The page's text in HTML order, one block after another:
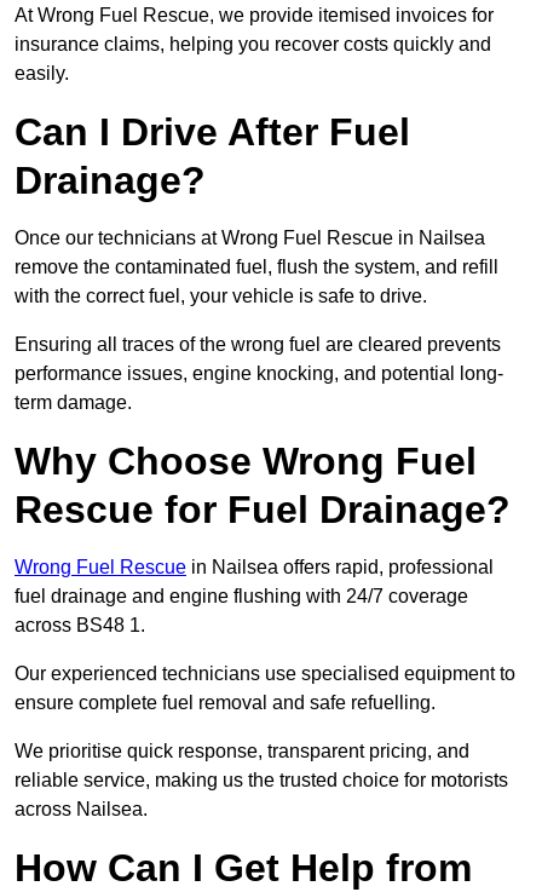
At Wrong Fuel Rescue, we provide itemised invoices for
insurance claims, helping you recover costs quickly and
easily.
Can I Drive After Fuel
Drainage?
Once our technicians at Wrong Fuel Rescue in Nailsea
remove the contaminated fuel, flush the system, and refill
with the correct fuel, your vehicle is safe to drive.
Ensuring all traces of the wrong fuel are cleared prevents
performance issues, engine knocking, and potential long-
term damage.
Why Choose Wrong Fuel
Rescue for Fuel Drainage?
Wrong Fuel Rescue in Nailsea offers rapid, professional
fuel drainage and engine flushing with 24/7 coverage
across BS48 1.
Our experienced technicians use specialised equipment to
ensure complete fuel removal and safe refuelling.
We prioritise quick response, transparent pricing, and
reliable service, making us the trusted choice for motorists
across Nailsea.
How Can I Get Help from